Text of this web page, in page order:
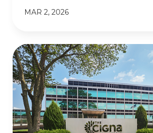
MAR 2, 2026